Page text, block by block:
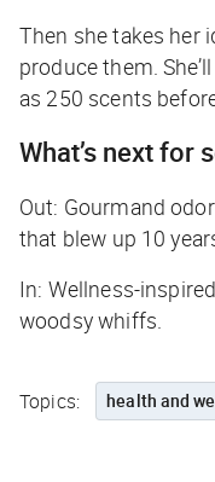
Then she takes her
produce them.
as 250 scents
What’s next for
Out: Gourmand
that blew up 10
In: Wellness-
woodsy whiffs.
Topics: health and